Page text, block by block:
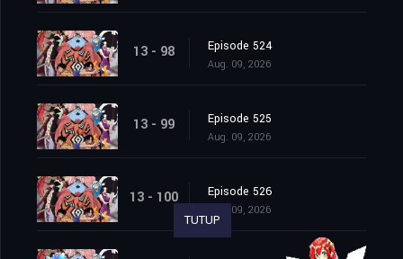
13 - 98 Episode 524
Aug. 09, 2026
13 - 99 Episode 525
Aug. 09, 2026
13 - 100 Episode 526
Aug. 09, 2026
TUTUP